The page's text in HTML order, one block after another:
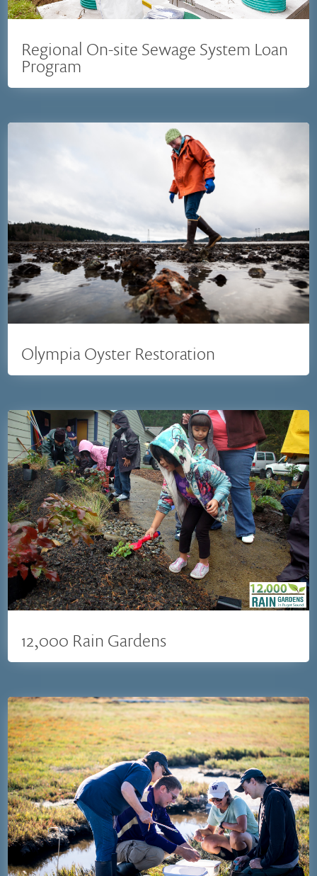
Regional On-site Sewage System Loan
Program
Olympia Oyster Restoration
12,000 Rain Gardens